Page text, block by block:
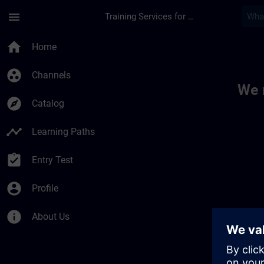
menu Training Services for Digital Industries
home Home
group_work Channels
explore Catalog
timeline Learning Paths
assignment_turned_in Entry Test
account_circle Profile
info About Us
We